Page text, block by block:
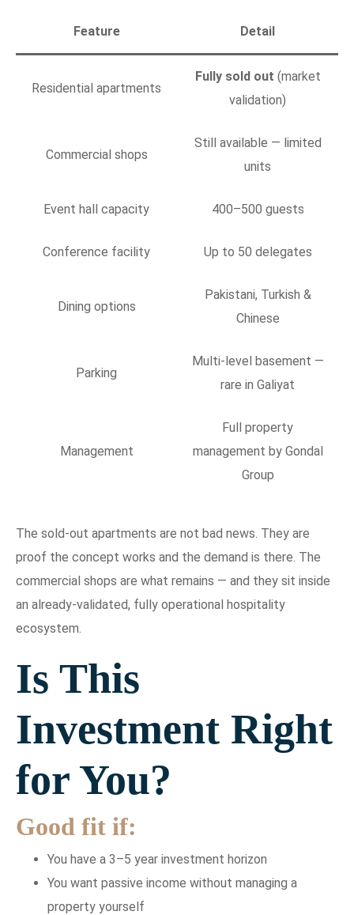
Feature Detail
Residential apartments
Fully sold out (market
validation)
Commercial shops
Still available — limited
units
Event hall capacity 400–500 guests
Conference facility Up to 50 delegates
Dining options
Pakistani, Turkish &
Chinese
Parking
Multi-level basement —
rare in Galiyat
Management
Full property
management by Gondal
Group
The sold-out apartments are not bad news. They are
proof the concept works and the demand is there. The
commercial shops are what remains — and they sit inside
an already-validated, fully operational hospitality
ecosystem.
Is This
Investment Right
for You?
Good fit if:
You have a 3–5 year investment horizon
You want passive income without managing a
property yourself